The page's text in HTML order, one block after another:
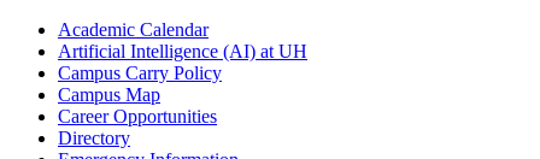
Academic Calendar
Artificial Intelligence (AI) at UH
Campus Carry Policy
Campus Map
Career Opportunities
Directory